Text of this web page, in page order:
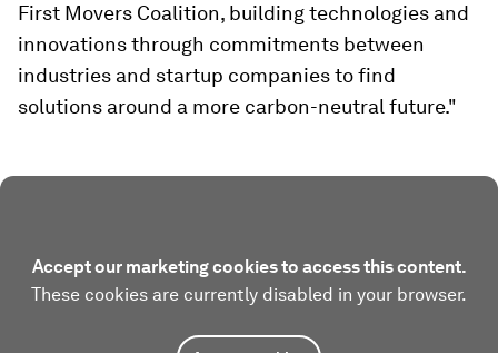
First Movers Coalition, building technologies and
innovations through commitments between
industries and startup companies to find
solutions around a more carbon-neutral future."
Accept our marketing cookies to access this content.
These cookies are currently disabled in your browser.